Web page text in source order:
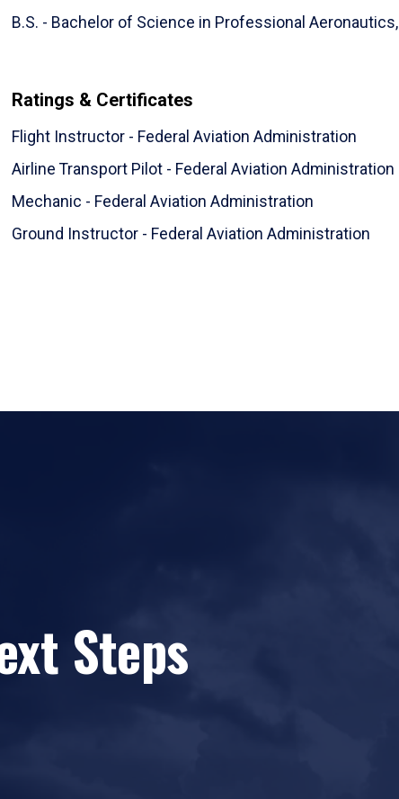
B.S. - Bachelor of Science in Professional Aeronautics,
Ratings & Certificates
Flight Instructor - Federal Aviation Administration
Airline Transport Pilot - Federal Aviation Administration
Mechanic - Federal Aviation Administration
Ground Instructor - Federal Aviation Administration
Steps